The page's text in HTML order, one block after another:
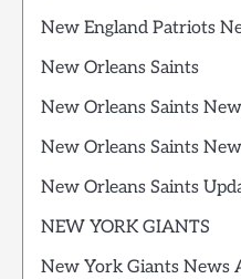
New England Patriots
New Orleans Saints
New Orleans Saints
New Orleans Saints
New Orleans Saints
NEW YORK GIANTS
New York Giants News